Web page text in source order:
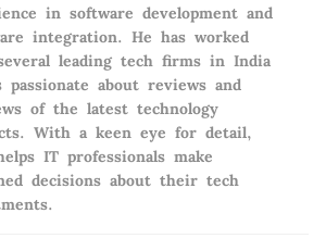
in software development and
integration. He has worked
leading tech firms in India
passionate about reviews and
of the latest technology
With a keen eye for detail,
IT professionals make
decisions about their tech